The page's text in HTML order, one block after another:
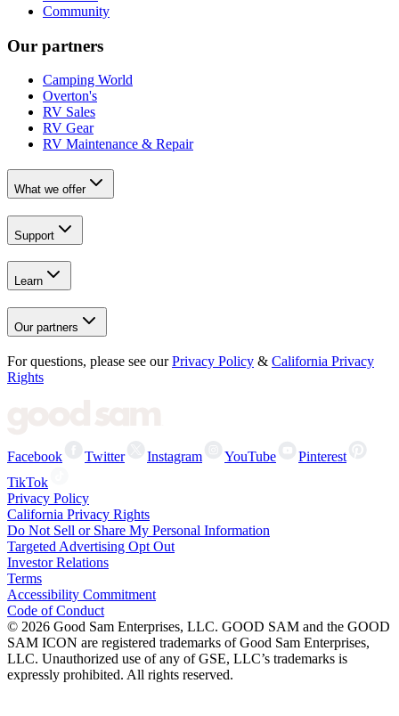
Community
Our partners
Camping World
Overton's
RV Sales
RV Gear
RV Maintenance & Repair
What we offer
Support
Learn
Our partners
For questions, please see our Privacy Policy & California Privacy
Rights
Facebook Twitter Instagram YouTube
Pinterest
TikTok
Privacy Policy
California Privacy Rights
Do Not Sell or Share My Personal Information
Targeted Advertising Opt Out
Investor Relations
Terms
Accessibility Commitment
Code of Conduct
© 2026 Good Sam Enterprises, LLC. GOOD SAM and the GOOD
SAM ICON are registered trademarks of Good Sam Enterprises,
LLC. Unauthorized use of any of GSE, LLC’s trademarks is
expressly prohibited. All rights reserved.